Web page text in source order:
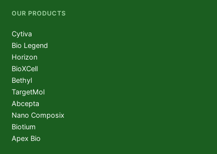
OUR PRODUCTS
Cytiva
Bio Legend
Horizon
BioXCell
Bethyl
TargetMol
Abcepta
Nano Composix
Biotium
Apex Bio